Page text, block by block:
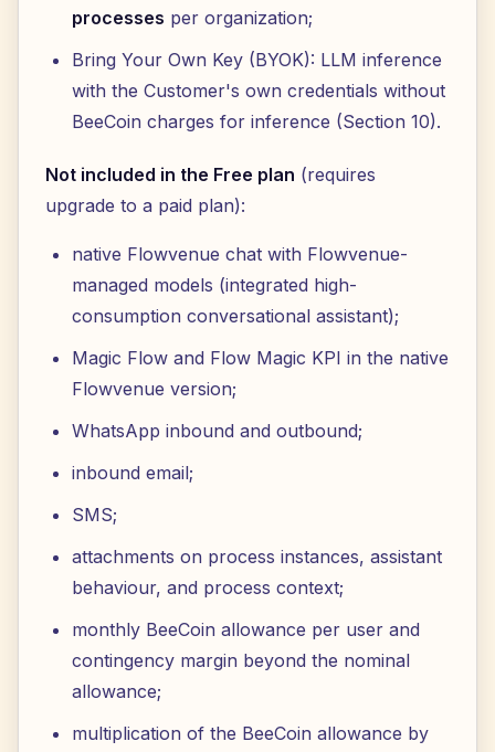
processes per organization;
Bring Your Own Key (BYOK): LLM inference
with the Customer's own credentials without
BeeCoin charges for inference (Section 10).
Not included in the Free plan (requires
upgrade to a paid plan):
native Flowvenue chat with Flowvenue-
managed models (integrated high-
consumption conversational assistant);
Magic Flow and Flow Magic KPI in the native
Flowvenue version;
WhatsApp inbound and outbound;
inbound email;
SMS;
attachments on process instances, assistant
behaviour, and process context;
monthly BeeCoin allowance per user and
contingency margin beyond the nominal
allowance;
multiplication of the BeeCoin allowance by